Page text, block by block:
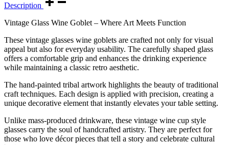
Description
Vintage Glass Wine Goblet – Where Art Meets Function
These vintage glasses wine goblets are crafted not only for visual
appeal but also for everyday usability. The carefully shaped glass
offers a comfortable grip and enhances the drinking experience
while maintaining a classic retro aesthetic.
The hand-painted tribal artwork highlights the beauty of traditional
craft techniques. Each design is applied with precision, creating a
unique decorative element that instantly elevates your table setting.
Unlike mass-produced drinkware, these vintage wine cup style
glasses carry the soul of handcrafted artistry. They are perfect for
those who love décor pieces that tell a story and celebrate cultural